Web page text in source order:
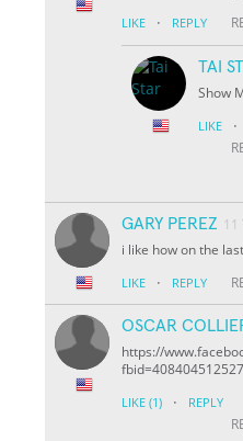
LIKE · REPLY
TAI
Show
LIKE ·
GARY PEREZ 11
i like how on the
LIKE · REPLY
OSCAR
https://
LIKE (1) · REPLY